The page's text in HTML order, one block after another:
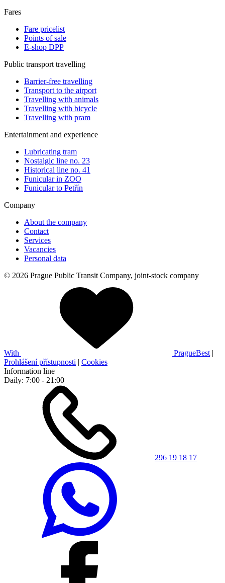
Fares
Fare pricelist
Points of sale
E-shop DPP
Public transport travelling
Barrier-free travelling
Transport to the airport
Travelling with animals
Travelling with bicycle
Travelling with pram
Entertainment and experience
Lubricating tram
Nostalgic line no. 23
Historical line no. 41
Funicular in ZOO
Funicular to Petřín
Company
About the company
Contact
Services
Vacancies
Personal data
© 2026 Prague Public Transit Company, joint-stock company
With PragueBest |
Prohlášení přístupnosti | Cookies
Information line
Daily: 7:00 - 21:00
296 19 18 17